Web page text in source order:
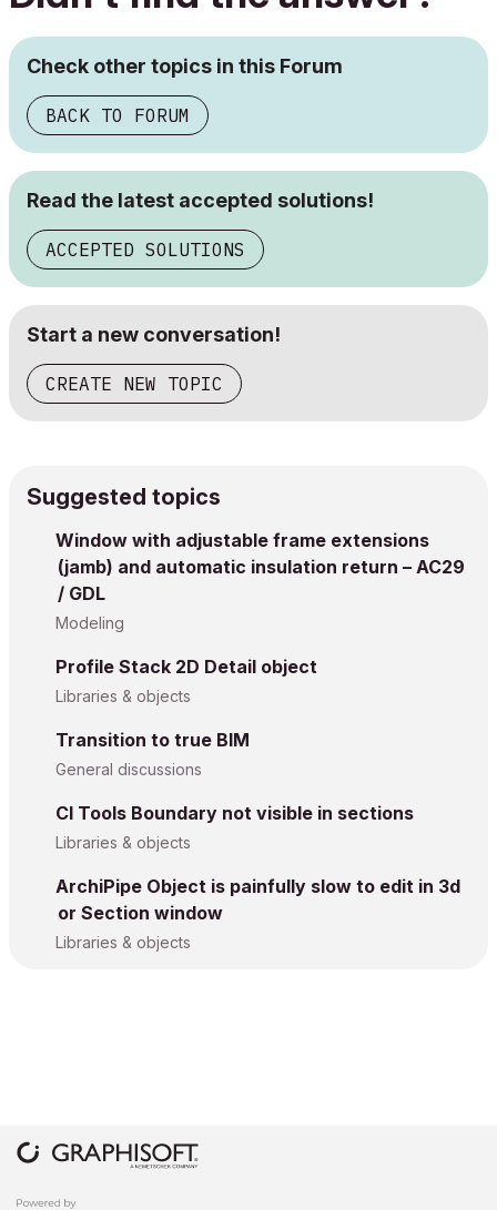
Check other topics in this Forum
BACK TO FORUM
Read the latest accepted solutions!
ACCEPTED SOLUTIONS
Start a new conversation!
CREATE NEW TOPIC
Suggested topics
Window with adjustable frame extensions
(jamb) and automatic insulation return – AC29
/ GDL
Modeling
Profile Stack 2D Detail object
Libraries & objects
Transition to true BIM
General discussions
CI Tools Boundary not visible in sections
Libraries & objects
ArchiPipe Object is painfully slow to edit in 3d
or Section window
Libraries & objects